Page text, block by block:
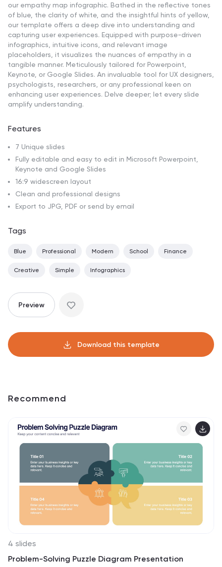
our empathy map infographic. Bathed in the reflective tones
of blue, the clarity of white, and the insightful hints of yellow,
our template offers a deep dive into understanding and
capturing user experiences. Equipped with purpose-driven
infographics, intuitive icons, and relevant image
placeholders, it visualizes the nuances of empathy in a
tangible manner. Meticulously tailored for Powerpoint,
Keynote, or Google Slides. An invaluable tool for UX designers,
psychologists, researchers, or any professional keen on
enhancing user experiences. Delve deeper; let every slide
amplify understanding.
Features
7 Unique slides
Fully editable and easy to edit in Microsoft Powerpoint,
Keynote and Google Slides
16:9 widescreen layout
Clean and professional designs
Export to JPG, PDF or send by email
Tags
Blue Professional Modern School Finance
Creative Simple Infographics
Preview
Download this template
Recommend
4 slides
Problem-Solving Puzzle Diagram Presentation